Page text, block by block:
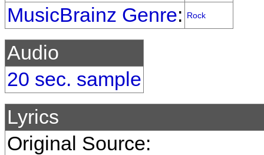
MusicBrainz Genre: Rock
Audio
20 sec. sample
Lyrics
Original Source: